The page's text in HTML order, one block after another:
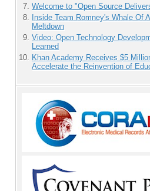
Welcome to "Open Source
Inside Team Romney's Whale Of
Meltdown
Video: Open Technology
Learned
Khan Academy Receives $5
Accelerate the Reinvention of